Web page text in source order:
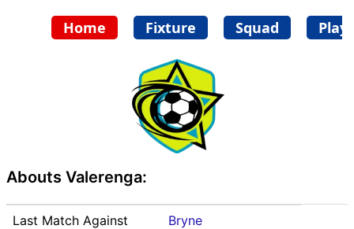
Home Fixture Squad
Abouts Valerenga:
Last Match Against
Bryne